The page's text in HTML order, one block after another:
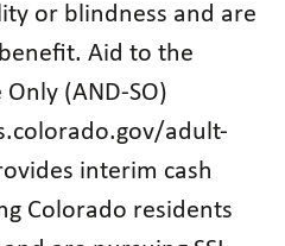
or blindness and are
Aid to the
(AND-SO)
adult-
interim cash
Colorado residents